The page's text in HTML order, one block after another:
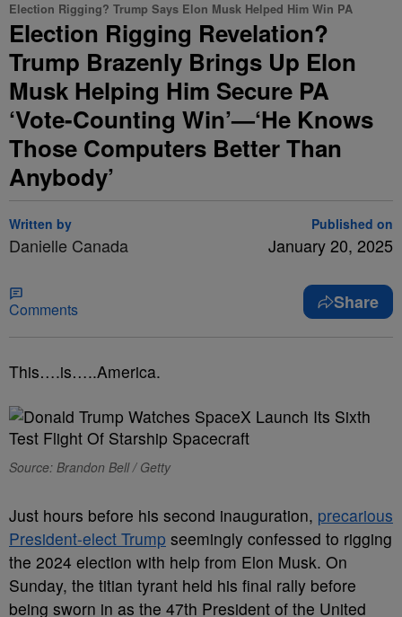
Election Rigging? Trump Says Elon Musk Helped Him Win PA
Election Rigging Revelation?
Trump Brazenly Brings Up Elon
Musk Helping Him Secure PA
‘Vote-Counting Win’—‘He Knows
Those Computers Better Than
Anybody’
Written by
Danielle Canada
Published on
January 20, 2025
Comments Share
This….is…..America.
Source: Brandon Bell / Getty
Just hours before his second inauguration, precarious
President-elect Trump seemingly confessed to rigging
the 2024 election with help from Elon Musk. On
Sunday, the titian tyrant held his final rally before
being sworn in as the 47th President of the United